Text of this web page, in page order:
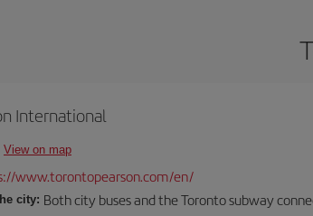
International
View on map
www.torontopearson.com/en/
city: Both city buses and the Toronto subway